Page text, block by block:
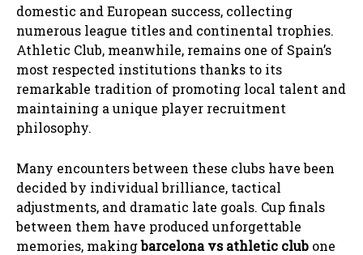
domestic and European success, collecting
numerous league titles and continental trophies.
Athletic Club, meanwhile, remains one of Spain’s
most respected institutions thanks to its
remarkable tradition of promoting local talent and
maintaining a unique player recruitment
philosophy.
Many encounters between these clubs have been
decided by individual brilliance, tactical
adjustments, and dramatic late goals. Cup finals
between them have produced unforgettable
memories, makingbarcelona vs athletic club one